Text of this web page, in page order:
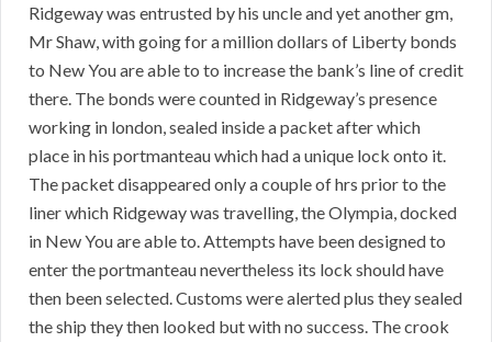
Ridgeway was entrusted by his uncle and yet another gm,
Mr Shaw, with going for a million dollars of Liberty bonds
to New You are able to to increase the bank’s line of credit
there. The bonds were counted in Ridgeway’s presence
working in london, sealed inside a packet after which
place in his portmanteau which had a unique lock onto it.
The packet disappeared only a couple of hrs prior to the
liner which Ridgeway was travelling, the Olympia, docked
in New You are able to. Attempts have been designed to
enter the portmanteau nevertheless its lock should have
then been selected. Customs were alerted plus they sealed
the ship they then looked but with no success. The crook